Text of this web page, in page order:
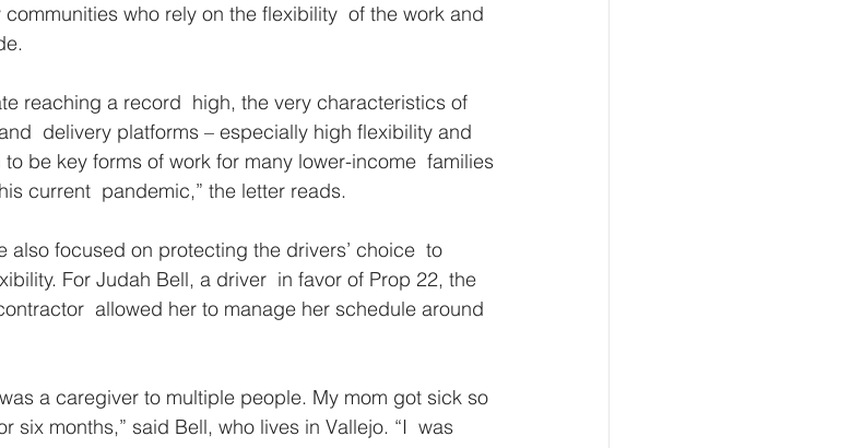
who rely on the flexibility  of the work and
reaching a record  high, the very characteristics of
delivery platforms – especially high flexibility and
be key forms of work for many lower-income  families
current  pandemic,” the letter reads.
also focused on protecting the drivers’ choice  to
For Judah Bell, a driver  in favor of Prop 22, the
allowed her to manage her schedule around
a caregiver to multiple people. My mom got sick so
six months,” said Bell, who lives in Vallejo. “I  was